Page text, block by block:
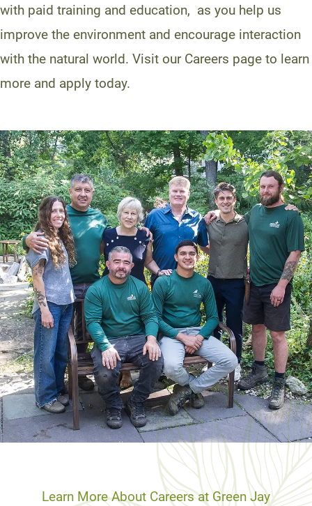
with paid training and education, as you help us
improve the environment and encourage interaction
with the natural world. Visit our Careers page to learn
more and apply today.
Learn More About Careers at Green Jay